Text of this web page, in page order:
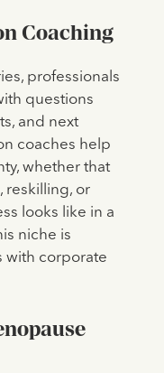
Coaching
professionals
questions
and next
coaches help
whether that
reskilling, or
looks like in a
niche is
with corporate